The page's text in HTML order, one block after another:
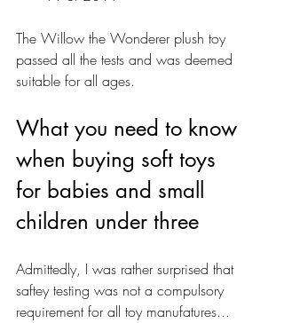
The Willow the Wonderer plush toy
passed all the tests and was deemed
suitable for all ages.
What you need to know
when buying soft toys
for babies and small
children under three
Admittedly, I was rather surprised that
saftey testing was not a compulsory
requirement for all toy manufatures...